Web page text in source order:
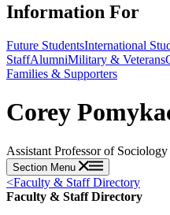
Information For
Future StudentsInternational
StaffAlumniMilitary & Veterans
Families & Supporters
Corey
Assistant Professor of Sociology
Section Menu
<Faculty & Staff Directory
Faculty & Staff Directory